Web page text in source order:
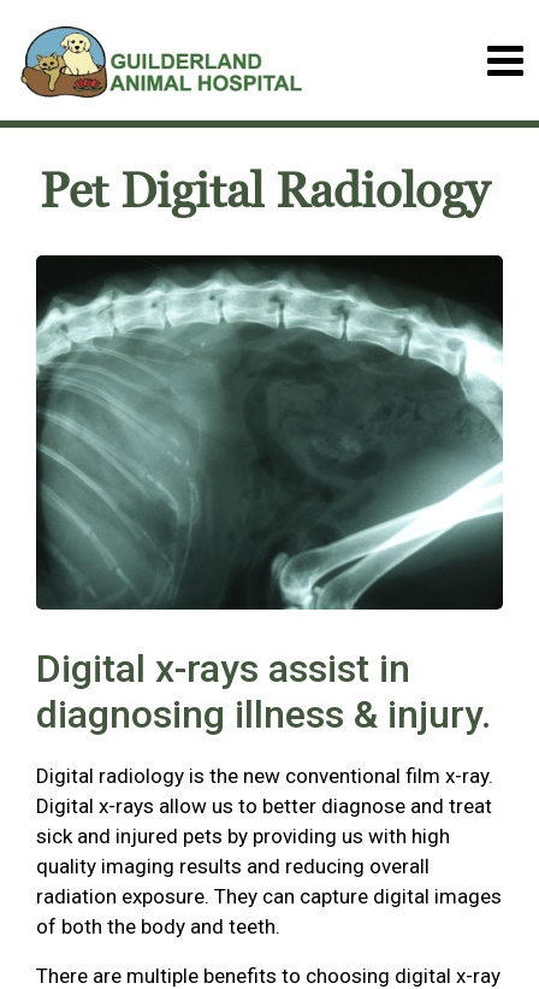
Pet Digital Radiology
Digital x-rays assist in
diagnosing illness & injury.
Digital radiology is the new conventional film x-ray.
Digital x-rays allow us to better diagnose and treat
sick and injured pets by providing us with high
quality imaging results and reducing overall
radiation exposure. They can capture digital images
of both the body and teeth.
There are multiple benefits to choosing digital x-ray